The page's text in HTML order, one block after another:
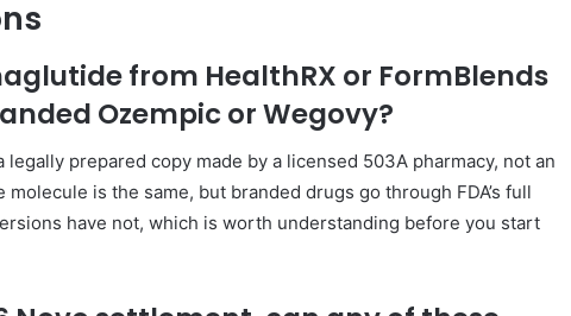
from HealthRX or FormBlends
Ozempic or Wegovy?
prepared copy made by a licensed 503A pharmacy, not an
is the same, but branded drugs go through FDA’s full
have not, which is worth understanding before you start